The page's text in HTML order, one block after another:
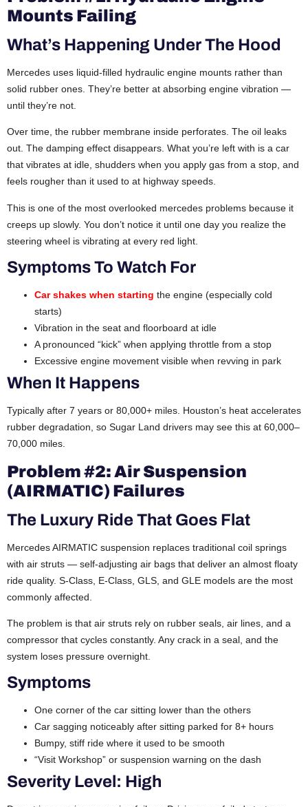
Mounts Failing
What’s Happening Under The Hood
Mercedes uses liquid-filled hydraulic engine mounts rather than
solid rubber ones. They’re better at absorbing engine vibration —
until they’re not.
Over time, the rubber membrane inside perforates. The oil leaks
out. The damping effect disappears. What you’re left with is a car
that vibrates at idle, shudders when you apply gas from a stop, and
feels rougher than it used to at highway speeds.
This is one of the most overlooked mercedes problems because it
creeps up slowly. You don’t notice it until one day you realize the
steering wheel is vibrating at every red light.
Symptoms To Watch For
Car shakes when starting the engine (especially cold
starts)
Vibration in the seat and floorboard at idle
A pronounced “kick” when applying throttle from a stop
Excessive engine movement visible when revving in park
When It Happens
Typically after 7 years or 80,000+ miles. Houston’s heat accelerates
rubber degradation, so Sugar Land drivers may see this at 60,000–
70,000 miles.
Problem #2: Air Suspension
(AIRMATIC) Failures
The Luxury Ride That Goes Flat
Mercedes AIRMATIC suspension replaces traditional coil springs
with air struts — self-adjusting air bags that deliver an almost floaty
ride quality. S-Class, E-Class, GLS, and GLE models are the most
commonly affected.
The problem is that air struts rely on rubber seals, air lines, and a
compressor that cycles constantly. Any crack in a seal, and the
system loses pressure overnight.
Symptoms
One corner of the car sitting lower than the others
Car sagging noticeably after sitting parked for 8+ hours
Bumpy, stiff ride where it used to be smooth
“Visit Workshop” or suspension warning on the dash
Severity Level: High